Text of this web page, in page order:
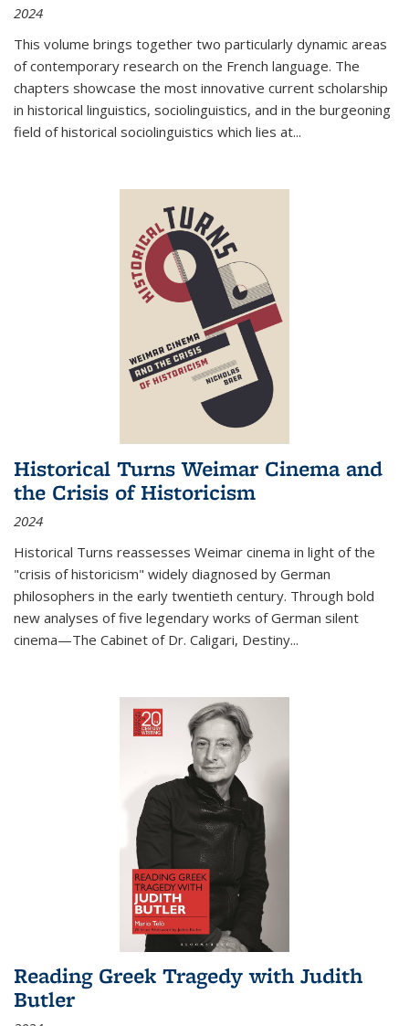
2024
This volume brings together two particularly dynamic areas
of contemporary research on the French language. The
chapters showcase the most innovative current scholarship
in historical linguistics, sociolinguistics, and in the burgeoning
field of historical sociolinguistics which lies at...
Historical Turns Weimar Cinema and
the Crisis of Historicism
2024
Historical Turns reassesses Weimar cinema in light of the
"crisis of historicism" widely diagnosed by German
philosophers in the early twentieth century. Through bold
new analyses of five legendary works of German silent
cinema—The Cabinet of Dr. Caligari, Destiny...
Reading Greek Tragedy with Judith
Butler